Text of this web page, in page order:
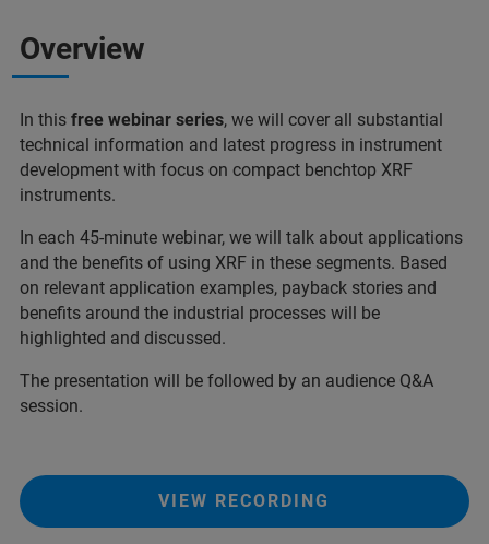
Overview
In this free webinar series, we will cover all substantial
technical information and latest progress in instrument
development with focus on compact benchtop XRF
instruments.
In each 45-minute webinar, we will talk about applications
and the benefits of using XRF in these segments. Based
on relevant application examples, payback stories and
benefits around the industrial processes will be
highlighted and discussed.
The presentation will be followed by an audience Q&A
session.
VIEW RECORDING